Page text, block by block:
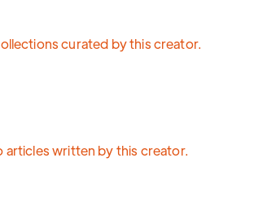
curated by this creator.
articles written by this creator.